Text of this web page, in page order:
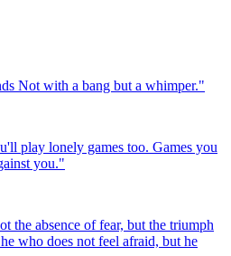
Not with a bang but a whimper."
play lonely games too. Games you
you."
the absence of fear, but the triumph
who does not feel afraid, but he